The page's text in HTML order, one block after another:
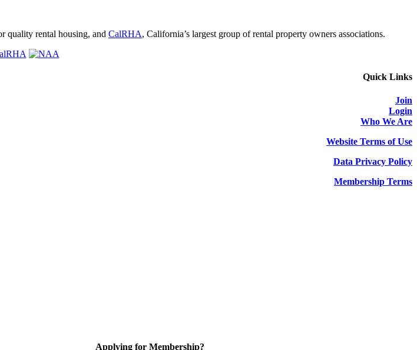
quality rental housing, and CalRHA, California’s largest group of rental property owners associations.
Quick Links
Join
Login
Who We Are
Website Terms of Use
Data Privacy Policy
Membership Terms
Applying for Membership?